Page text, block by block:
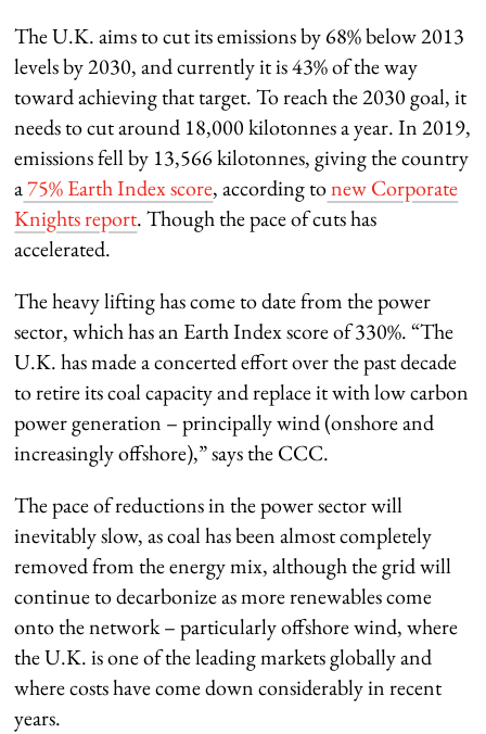
The U.K. aims to cut its emissions by 68% below 2013
levels by 2030, and currently it is 43% of the way
toward achieving that target. To reach the 2030 goal, it
needs to cut around 18,000 kilotonnes a year. In 2019,
emissions fell by 13,566 kilotonnes, giving the country
a75% Earth Index score, according tonew Corporate
Knights report. Though the pace of cuts has
accelerated.
The heavy lifting has come to date from the power
sector, which has an Earth Index score of 330%. “The
U.K. has made a concerted effort over the past decade
to retire its coal capacity and replace it with low carbon
power generation – principally wind (onshore and
increasingly offshore),” says the CCC.
The pace of reductions in the power sector will
inevitably slow, as coal has been almost completely
removed from the energy mix, although the grid will
continue to decarbonize as more renewables come
onto the network – particularly offshore wind, where
the U.K. is one of the leading markets globally and
where costs have come down considerably in recent
years.